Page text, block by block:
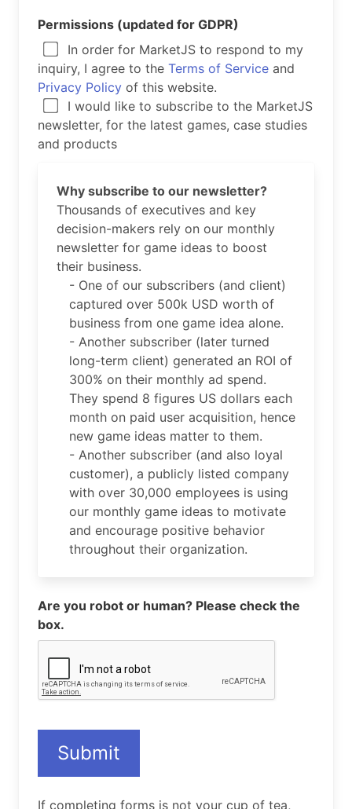
Permissions (updated for GDPR)
In order for MarketJS to respond to my
inquiry, I agree to the Terms of Service and
Privacy Policy of this website.
I would like to subscribe to the MarketJS
newsletter, for the latest games, case studies
and products
Why subscribe to our newsletter?
Thousands of executives and key
decision-makers rely on our monthly
newsletter for game ideas to boost
their business.
- One of our subscribers (and client)
captured over 500k USD worth of
business from one game idea alone.
- Another subscriber (later turned
long-term client) generated an ROI of
300% on their monthly ad spend.
They spend 8 figures US dollars each
month on paid user acquisition, hence
new game ideas matter to them.
- Another subscriber (and also loyal
customer), a publicly listed company
with over 30,000 employees is using
our monthly game ideas to motivate
and encourage positive behavior
throughout their organization.
Are you robot or human? Please check the
box.
Submit
If completing forms is not your cup of tea,